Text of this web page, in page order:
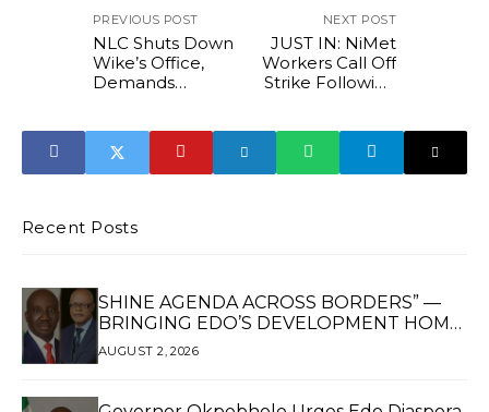
PREVIOUS POST
NLC Shuts Down
Wike’s Office,
Demands
for Area Council
Workers
NEXT POST
JUST IN: NiMet
Workers Call Off
Strike Following
Recent Posts
SHINE AGENDA ACROSS BORDERS” —
BRINGING EDO’S DEVELOPMENT HOME
THROUGH GLOBAL PARTNERSHIP
AUGUST 2, 2026